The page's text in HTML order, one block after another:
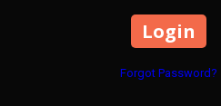
Forgot Password?